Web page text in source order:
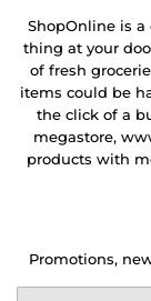
ShopOnline is
thing at your
of fresh
items could be
the click of a
megastore,
products with
Promotions,